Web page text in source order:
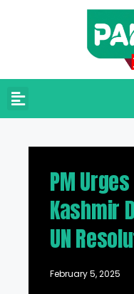
PM
Kashmir
UN
February 5, 2025